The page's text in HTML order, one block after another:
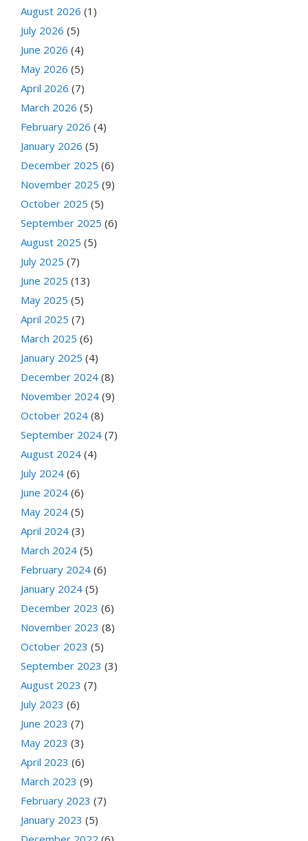
August 2026 (1)
July 2026 (5)
June 2026 (4)
May 2026 (5)
April 2026 (7)
March 2026 (5)
February 2026 (4)
January 2026 (5)
December 2025 (6)
November 2025 (9)
October 2025 (5)
September 2025 (6)
August 2025 (5)
July 2025 (7)
June 2025 (13)
May 2025 (5)
April 2025 (7)
March 2025 (6)
January 2025 (4)
December 2024 (8)
November 2024 (9)
October 2024 (8)
September 2024 (7)
August 2024 (4)
July 2024 (6)
June 2024 (6)
May 2024 (5)
April 2024 (3)
March 2024 (5)
February 2024 (6)
January 2024 (5)
December 2023 (6)
November 2023 (8)
October 2023 (5)
September 2023 (3)
August 2023 (7)
July 2023 (6)
June 2023 (7)
May 2023 (3)
April 2023 (6)
March 2023 (9)
February 2023 (7)
January 2023 (5)